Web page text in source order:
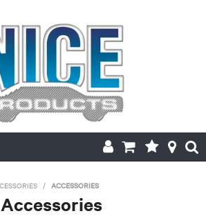
PRODUCTS
/ ACCESSORIES
Accessories